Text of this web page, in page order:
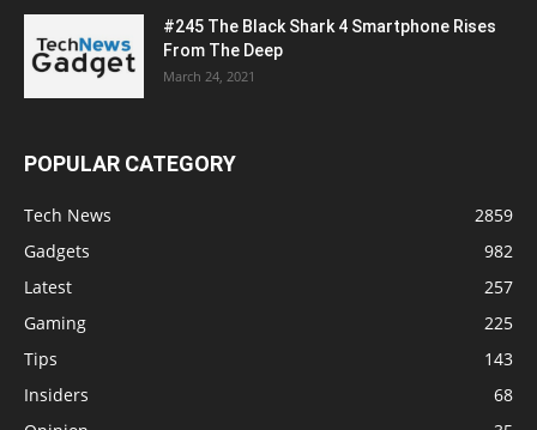
#245 The Black Shark 4 Smartphone Rises
From The Deep
March 24, 2021
POPULAR CATEGORY
Tech News
2859
Gadgets
982
Latest
257
Gaming
225
Tips
143
Insiders
68